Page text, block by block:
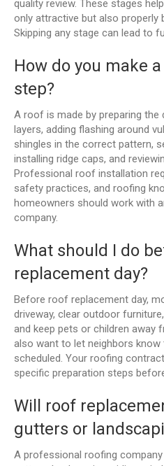
quality review. These stages
only attractive but also properly
Skipping any stage can lead to
How do you make
step?
A roof is made by preparing the
layers, adding flashing around
shingles in the correct pattern,
installing ridge caps, and
Professional roof installation
safety practices, and roofing
homeowners should work with
company.
What should I do
replacement day?
Before roof replacement day,
driveway, clear outdoor
and keep pets or children away
also want to let neighbors
scheduled. Your roofing
specific preparation steps
Will roof
gutters or
A professional roofing